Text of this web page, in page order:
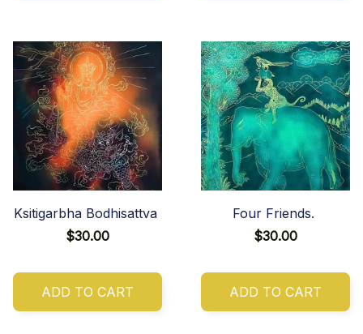
Ksitigarbha Bodhisattva
$30.00
ADD TO CART
Four Friends.
$30.00
ADD TO CART